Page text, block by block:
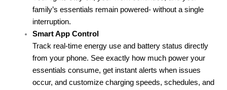
family’s essentials remain powered- without a single
interruption.
Smart App Control
Track real-time energy use and battery status directly
from your phone. See exactly how much power your
essentials consume, get instant alerts when issues
occur, and customize charging speeds, schedules, and